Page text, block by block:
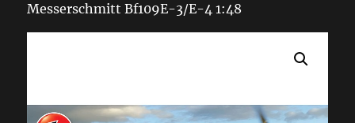
Messerschmitt Bf109E-3/E-4 1:48